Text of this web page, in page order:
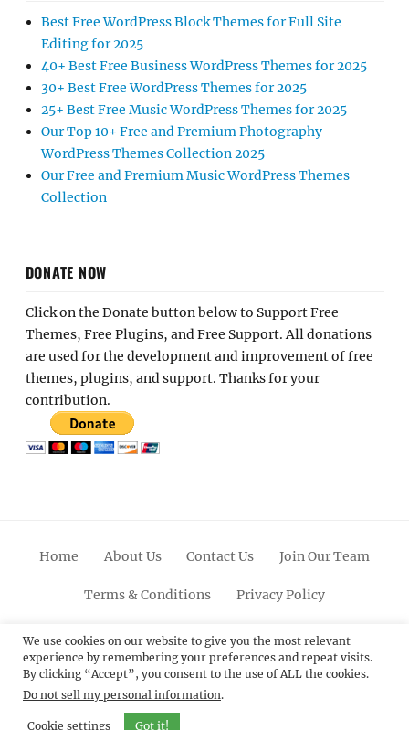
Best Free WordPress Block Themes for Full Site
Editing for 2025
40+ Best Free Business WordPress Themes for 2025
30+ Best Free WordPress Themes for 2025
25+ Best Free Music WordPress Themes for 2025
Our Top 10+ Free and Premium Photography
WordPress Themes Collection 2025
Our Free and Premium Music WordPress Themes
Collection
DONATE NOW
Click on the Donate button below to Support Free
Themes, Free Plugins, and Free Support. All donations
are used for the development and improvement of free
themes, plugins, and support. Thanks for your
contribution.
Home About Us Contact Us Join Our Team
Terms & Conditions Privacy Policy
FacebookTwitterLinkedinScroll
Up
PinterestYoutubeInstagram
© 2012 - 2026Catch Themes: Premium WordPress
Themes.All Rights Reserved.
We use cookies on our website to give you the most relevant
experience by remembering your preferences and repeat visits.
By clicking “Accept”, you consent to the use of ALL the cookies.
Do not sell my personal information.
Cookie settings Got it!